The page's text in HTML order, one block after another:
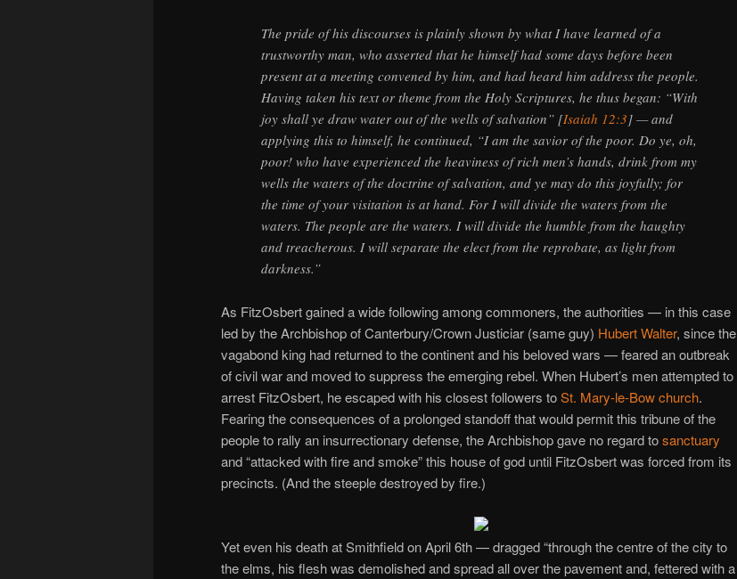
The pride of his discourses is plainly shown by what I have learned of a
trustworthy man, who asserted that he himself had some days before been
present at a meeting convened by him, and had heard him address the people.
Having taken his text or theme from the Holy Scriptures, he thus began: “With
joy shall ye draw water out of the wells of salvation” [Isaiah 12:3] — and
applying this to himself, he continued, “I am the savior of the poor. Do ye, oh,
poor! who have experienced the heaviness of rich men’s hands, drink from my
wells the waters of the doctrine of salvation, and ye may do this joyfully; for
the time of your visitation is at hand. For I will divide the waters from the
waters. The people are the waters. I will divide the humble from the haughty
and treacherous. I will separate the elect from the reprobate, as light from
darkness.”
As FitzOsbert gained a wide following among commoners, the authorities — in this case
led by the Archbishop of Canterbury/Crown Justiciar (same guy) Hubert Walter, since the
vagabond king had returned to the continent and his beloved wars — feared an outbreak
of civil war and moved to suppress the emerging rebel. When Hubert’s men attempted to
arrest FitzOsbert, he escaped with his closest followers toSt. Mary-le-Bow church.
Fearing the consequences of a prolonged standoff that would permit this tribune of the
people to rally an insurrectionary defense, the Archbishop gave no regard tosanctuary
and “attacked with fire and smoke” this house of god until FitzOsbert was forced from its
precincts. (And the steeple destroyed by fire.)
Yet even his death at Smithfield on April 6th — dragged “through the centre of the city to
the elms, his flesh was demolished and spread all over the pavement and, fettered with a